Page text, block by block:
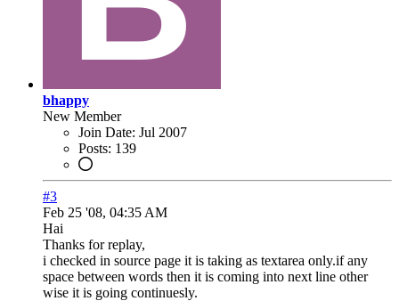
bhappy
New Member
Join Date: Jul 2007
Posts: 139
#3
Feb 25 '08, 04:35 AM
Hai
Thanks for replay,
i checked in source page it is taking as textarea only.if any
space between words then it is coming into next line other
wise it is going continuesly.